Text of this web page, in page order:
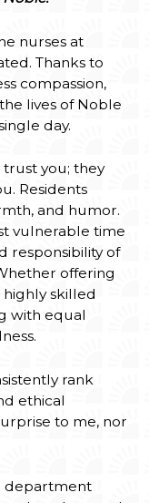
nurses at
Thanks to
compassion,
lives of Noble
day.
you; they
Residents
and humor.
vulnerable time
responsibility of
offering
skilled
with equal
rank
ethical
to me, nor
department